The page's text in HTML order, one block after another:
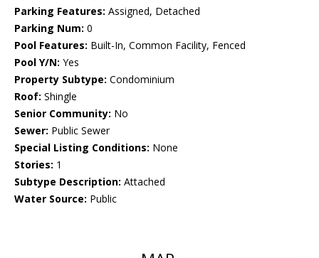
Parking Features: Assigned, Detached
Parking Num: 0
Pool Features: Built-In, Common Facility, Fenced
Pool Y/N: Yes
Property Subtype: Condominium
Roof: Shingle
Senior Community: No
Sewer: Public Sewer
Special Listing Conditions: None
Stories: 1
Subtype Description: Attached
Water Source: Public